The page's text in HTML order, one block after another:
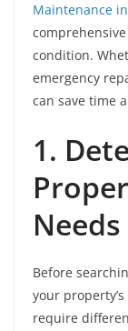
Maintenance
condition.
emergency
can save time
1.
Needs
Before
your
require